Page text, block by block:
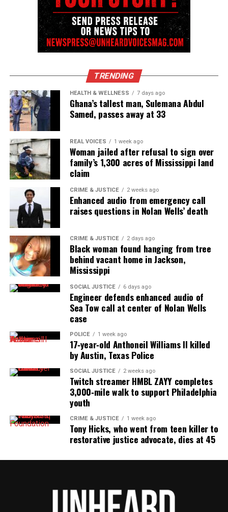
Park, and Long Branch, N.J. Over time, it grew into a
nationally recognized Black-owned media outlet. The
publication remains one of the few dedicated to
covering social justice issues. Its honors include
innovator awards for excellence in social justice
TRENDING
HEALTH & WELLNESS 7 days ago
Ghana’s tallest man, Sulemana Abdul
Samed, passes away at 33
REAL VOICES 1 week ago
Woman jailed after refusal to sign over
family’s 1,300 acres of Mississippi land
claim
CRIME & JUSTICE 2 weeks ago
Enhanced audio from emergency call
raises questions in Nolan Wells’ death
CRIME & JUSTICE 2 days ago
Black woman found hanging from tree
behind vacant home in Jackson,
Mississippi
SOCIAL JUSTICE 6 days ago
Engineer defends enhanced audio of
Sea Tow call at center of Nolan Wells
case
POLICE 1 week ago
17‑year‑old Anthoneil Williams II killed
by Austin, Texas Police
SOCIAL JUSTICE 2 weeks ago
Twitch streamer HMBL ZAYY completes
3,000‑mile walk to support Philadelphia
youth
CRIME & JUSTICE 1 week ago
Tony Hicks, who went from teen killer to
restorative justice advocate, dies at 45